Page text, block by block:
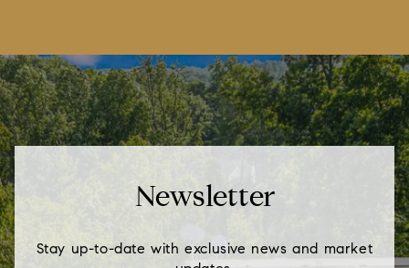
Newsletter
Stay up-to-date with exclusive news and market